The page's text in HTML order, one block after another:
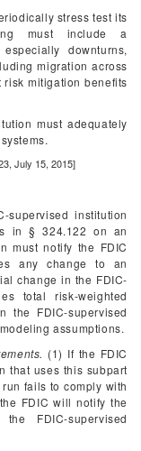
stress test its
must include a
downturns,
migration across
mitigation benefits
must adequately
July 15, 2015]
supervised institution
in § 324.122 on an
must notify the FDIC
any change to an
change in the FDIC-
total risk-weighted
the FDIC-supervised
assumptions.
(1) If the FDIC
that uses this subpart
fails to comply with
FDIC will notify the
FDIC-supervised